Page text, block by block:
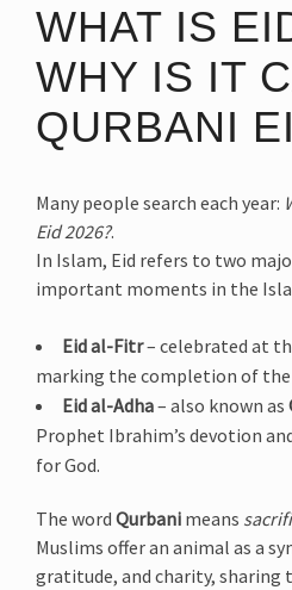
WHAT IS
WHY IS IT
QURBANI
Many people search each year:
Eid 2026?.
In Islam, Eid refers to two
important moments in the
Eid al-Fitr– celebrated at
marking the completion of
Eid al-Adha– also known as
Prophet Ibrahim’s devotion
for God.
The word Qurbani means
Muslims offer an animal as a
gratitude, and charity, sharing